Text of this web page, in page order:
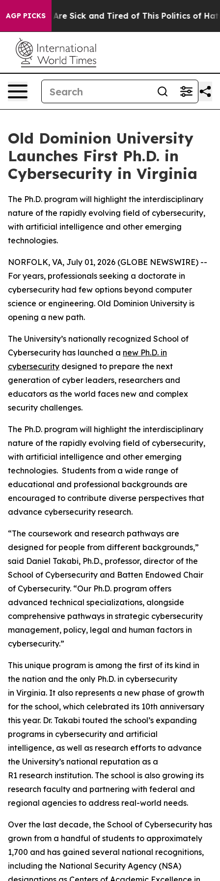
AGP PICKSAre Sick and Tired of This Politics of Hatred”
Old Dominion University
Launches First Ph.D. in
Cybersecurity in Virginia
The Ph.D. program will highlight the interdisciplinary
nature of the rapidly evolving field of cybersecurity,
with artificial intelligence and other emerging
technologies.
NORFOLK, VA, July 01, 2026 (GLOBE NEWSWIRE) --
For years, professionals seeking a doctorate in
cybersecurity had few options beyond computer
science or engineering. Old Dominion University is
opening a new path.
The University’s nationally recognized School of
Cybersecurity has launched a new Ph.D. in
cybersecurity designed to prepare the next
generation of cyber leaders, researchers and
educators as the world faces new and complex
security challenges.
The Ph.D. program will highlight the interdisciplinary
nature of the rapidly evolving field of cybersecurity,
with artificial intelligence and other emerging
technologies. Students from a wide range of
educational and professional backgrounds are
encouraged to contribute diverse perspectives that
advance cybersecurity research.
“The coursework and research pathways are
designed for people from different backgrounds,”
said Daniel Takabi, Ph.D., professor, director of the
School of Cybersecurity and Batten Endowed Chair
of Cybersecurity. “Our Ph.D. program offers
advanced technical specializations, alongside
comprehensive pathways in strategic cybersecurity
management, policy, legal and human factors in
cybersecurity.”
This unique program is among the first of its kind in
the nation and the only Ph.D. in cybersecurity
in Virginia. It also represents a new phase of growth
for the school, which celebrated its 10th anniversary
this year. Dr. Takabi touted the school’s expanding
programs in cybersecurity and artificial
intelligence, as well as research efforts to advance
the University’s national reputation as a
R1 research institution. The school is also growing its
research faculty and partnering with federal and
regional agencies to address real-world needs.
Over the last decade, the School of Cybersecurity has
grown from a handful of students to approximately
1,700 and has gained several national recognitions,
including the National Security Agency (NSA)